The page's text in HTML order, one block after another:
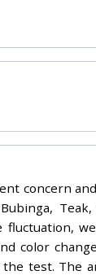
concern
color
test. The